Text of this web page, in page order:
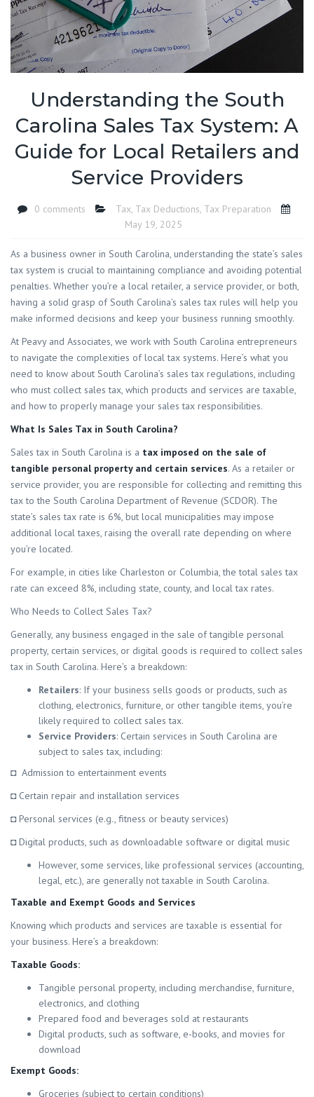
Understanding the South
Carolina Sales Tax System: A
Guide for Local Retailers and
Service Providers
0 comments Tax, Tax Deductions, Tax Preparation
May 19, 2025
As a business owner in South Carolina, understanding the state’s sales
tax system is crucial to maintaining compliance and avoiding potential
penalties. Whether you’re a local retailer, a service provider, or both,
having a solid grasp of South Carolina’s sales tax rules will help you
make informed decisions and keep your business running smoothly.
At Peavy and Associates, we work with South Carolina entrepreneurs
to navigate the complexities of local tax systems. Here’s what you
need to know about South Carolina’s sales tax regulations, including
who must collect sales tax, which products and services are taxable,
and how to properly manage your sales tax responsibilities.
What Is Sales Tax in South Carolina?
Sales tax in South Carolina is a tax imposed on the sale of
tangible personal property and certain services. As a retailer or
service provider, you are responsible for collecting and remitting this
tax to the South Carolina Department of Revenue (SCDOR). The
state’s sales tax rate is 6%, but local municipalities may impose
additional local taxes, raising the overall rate depending on where
you’re located.
For example, in cities like Charleston or Columbia, the total sales tax
rate can exceed 8%, including state, county, and local tax rates.
Who Needs to Collect Sales Tax?
Generally, any business engaged in the sale of tangible personal
property, certain services, or digital goods is required to collect sales
tax in South Carolina. Here’s a breakdown:
Retailers: If your business sells goods or products, such as
clothing, electronics, furniture, or other tangible items, you’re
likely required to collect sales tax.
Service Providers: Certain services in South Carolina are
subject to sales tax, including:
◘ Admission to entertainment events
◘ Certain repair and installation services
◘ Personal services (e.g., fitness or beauty services)
◘ Digital products, such as downloadable software or digital music
However, some services, like professional services (accounting,
legal, etc.), are generally not taxable in South Carolina.
Taxable and Exempt Goods and Services
Knowing which products and services are taxable is essential for
your business. Here’s a breakdown:
Taxable Goods:
Tangible personal property, including merchandise, furniture,
electronics, and clothing
Prepared food and beverages sold at restaurants
Digital products, such as software, e-books, and movies for
download
Exempt Goods:
Groceries (subject to certain conditions)